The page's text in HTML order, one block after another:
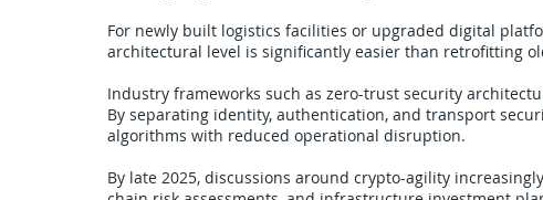
For newly built logistics facilities or upgraded digital
architectural level is significantly easier than retrofitting
Industry frameworks such as zero-trust security
By separating identity, authentication, and transport
algorithms with reduced operational disruption.
By late 2025, discussions around crypto-agility